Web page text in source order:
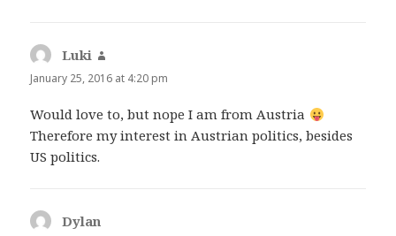
Luki
January 25, 2016 at 4:20 pm
Would love to, but nope I am from Austria
Therefore my interest in Austrian politics, besides
US politics.
Dylan